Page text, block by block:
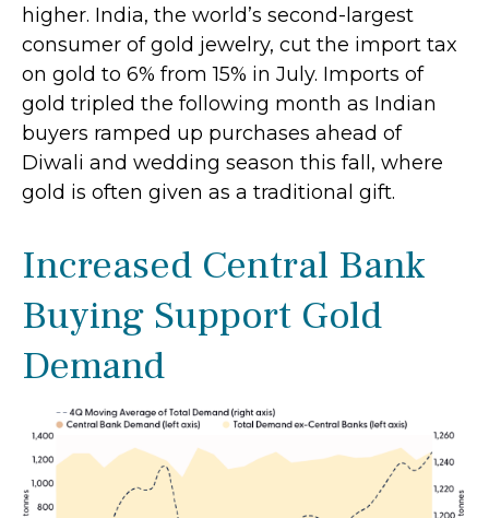
higher. India, the world’s second-largest
consumer of gold jewelry, cut the import tax
on gold to 6% from 15% in July. Imports of
gold tripled the following month as Indian
buyers ramped up purchases ahead of
Diwali and wedding season this fall, where
gold is often given as a traditional gift.
Increased Central Bank
Buying Support Gold
Demand